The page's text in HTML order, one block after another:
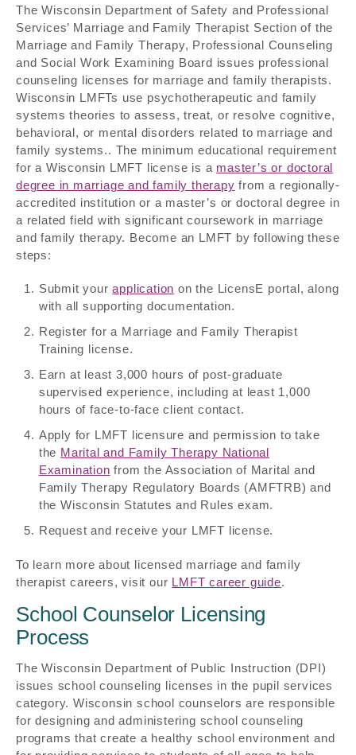
The Wisconsin Department of Safety and Professional
Services’ Marriage and Family Therapist Section of the
Marriage and Family Therapy, Professional Counseling
and Social Work Examining Board issues professional
counseling licenses for marriage and family therapists.
Wisconsin LMFTs use psychotherapeutic and family
systems theories to assess, treat, or resolve cognitive,
behavioral, or mental disorders related to marriage and
family systems.. The minimum educational requirement
for a Wisconsin LMFT license is a master’s or doctoral
degree in marriage and family therapy from a regionally-
accredited institution or a master’s or doctoral degree in
a related field with significant coursework in marriage
and family therapy. Become an LMFT by following these
steps:
Submit yourapplication on the LicensE portal, along
with all supporting documentation.
Register for a Marriage and Family Therapist
Training license.
Earn at least 3,000 hours of post-graduate
supervised experience, including at least 1,000
hours of face-to-face client contact.
Apply for LMFT licensure and permission to take
the Marital and Family Therapy National
Examination from the Association of Marital and
Family Therapy Regulatory Boards (AMFTRB) and
the Wisconsin Statutes and Rules exam.
Request and receive your LMFT license.
To learn more about licensed marriage and family
therapist careers, visit our LMFT career guide.
School Counselor Licensing
Process
The Wisconsin Department of Public Instruction (DPI)
issues school counseling licenses in the pupil services
category. Wisconsin school counselors are responsible
for designing and administering school counseling
programs that create a healthy school environment and